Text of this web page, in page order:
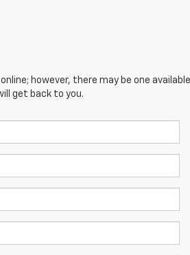
however, there may be one
get back to you.